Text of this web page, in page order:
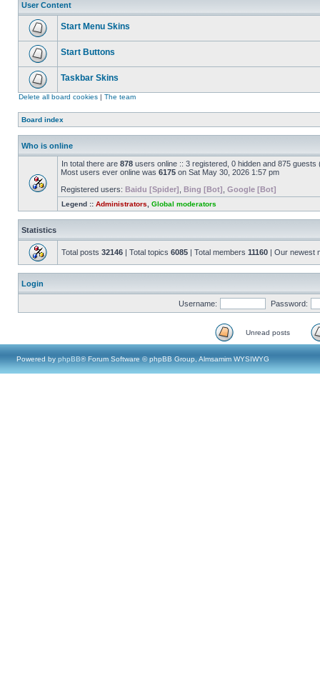
User Content
Start Menu Skins
Start Buttons
Taskbar Skins
Delete all board cookies | The team
Board index
Who is online
In total there are 878 users online :: 3 registered, 0 hidden and 875
Most users ever online was 6175 on Sat May 30, 2026 1:57 pm
Registered users: Baidu [Spider] Bing [Bot] Google [Bot]
Legend :: Administrators Global moderators
Statistics
Total posts 32146 | Total topics 6085 | Total members 11160 | Our newest
Login
Username: Password:
Unread posts
Powered by phpBB® Forum Software © phpBB Group, Almsamim WYSIWYG